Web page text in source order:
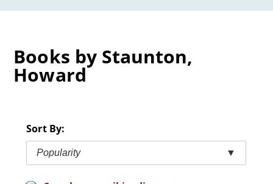
Books by Staunton,
Howard
Sort By:
Popularity ▼